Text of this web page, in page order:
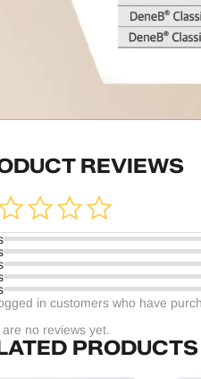
REVIEWS
in customers who have
no reviews yet.
PRODUCTS